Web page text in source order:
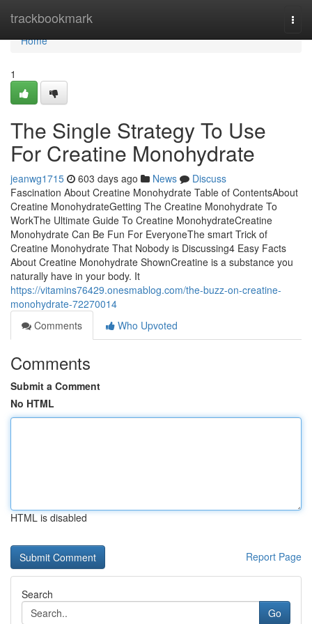
trackbookmark
Home
Home
1
The Single Strategy To Use
For Creatine Monohydrate
jeanwg1715 603 days ago News
Discuss
Fascination About Creatine Monohydrate Table of ContentsAbout
Creatine MonohydrateGetting The Creatine Monohydrate To
WorkThe Ultimate Guide To Creatine MonohydrateCreatine
Monohydrate Can Be Fun For EveryoneThe smart Trick of
Creatine Monohydrate That Nobody is Discussing4 Easy Facts
About Creatine Monohydrate ShownCreatine is a substance you
naturally have in your body. It
https://vitamins76429.onesmablog.com/the-buzz-on-creatine-
monohydrate-72270014
Comments
Who Upvoted
Comments
Submit a Comment
No HTML
HTML is disabled
Report Page
Search
Go